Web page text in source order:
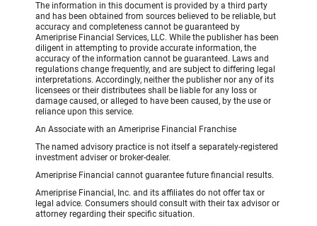
The information in this document is provided by a third party
and has been obtained from sources believed to be reliable, but
accuracy and completeness cannot be guaranteed by
Ameriprise Financial Services, LLC. While the publisher has been
diligent in attempting to provide accurate information, the
accuracy of the information cannot be guaranteed. Laws and
regulations change frequently, and are subject to differing legal
interpretations. Accordingly, neither the publisher nor any of its
licensees or their distributees shall be liable for any loss or
damage caused, or alleged to have been caused, by the use or
reliance upon this service.
An Associate with an Ameriprise Financial Franchise
The named advisory practice is not itself a separately-registered
investment adviser or broker-dealer.
Ameriprise Financial cannot guarantee future financial results.
Ameriprise Financial, Inc. and its affiliates do not offer tax or
legal advice. Consumers should consult with their tax advisor or
attorney regarding their specific situation.